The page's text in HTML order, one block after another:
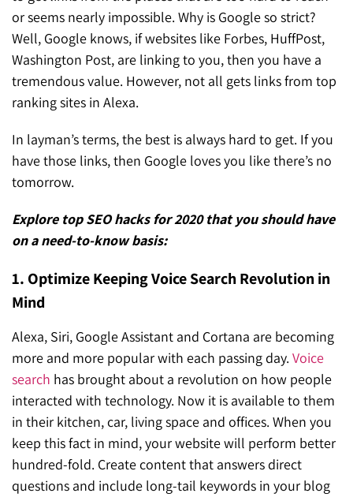
or seems nearly impossible. Why is Google so strict?
Well, Google knows, if websites like Forbes, HuffPost,
Washington Post, are linking to you, then you have a
tremendous value. However, not all gets links from top
ranking sites in Alexa.
In layman’s terms, the best is always hard to get. If you
have those links, then Google loves you like there’s no
tomorrow.
Explore top SEO hacks for 2020 that you should have
on a need-to-know basis:
1. Optimize Keeping Voice Search Revolution in
Mind
Alexa, Siri, Google Assistant and Cortana are becoming
more and more popular with each passing day. Voice
search has brought about a revolution on how people
interacted with technology. Now it is available to them
in their kitchen, car, living space and offices. When you
keep this fact in mind, your website will perform better
hundred-fold. Create content that answers direct
questions and include long-tail keywords in your blog